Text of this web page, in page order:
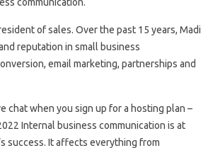
of sales. Over the past 15 years, Madi
reputation in small business
email marketing, partnerships and
chat when you sign up for a hosting plan –
Internal business communication is at
success. It affects everything from